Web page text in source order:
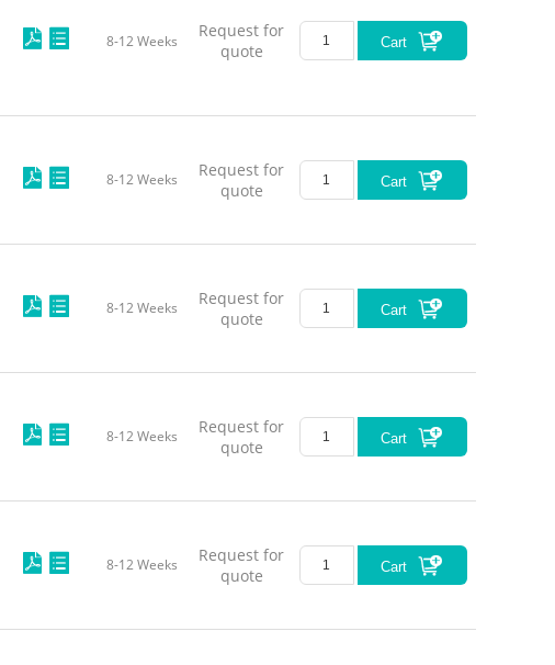
8-12 Weeks
Request for
quote
Cart
8-12 Weeks
Request for
quote
Cart
8-12 Weeks
Request for
quote
Cart
8-12 Weeks
Request for
quote
Cart
8-12 Weeks
Request for
quote
Cart